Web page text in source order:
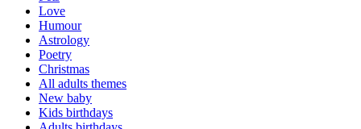
Love
Humour
Astrology
Poetry
Christmas
All adults themes
New baby
Kids birthdays